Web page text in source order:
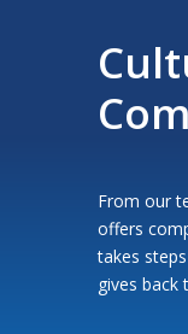
From our
offers
takes
gives back